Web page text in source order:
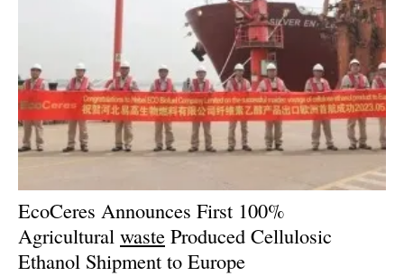
EcoCeres Announces First 100%
Agricultural waste Produced Cellulosic
Ethanol Shipment to Europe